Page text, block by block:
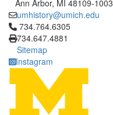
Ann Arbor, MI 48109-1003
umhistory@umich.edu
Click to call 734.764.6305
734.764.6305
734.647.4881
Sitemap
Instagram